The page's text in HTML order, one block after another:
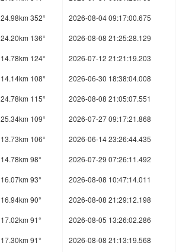
24.98km 352°
2026-08-04 09:17:00.675
24.20km 136°
2026-08-08 21:25:28.129
14.78km 124°
2026-07-12 21:21:19.203
14.14km 108°
2026-06-30 18:38:04.008
24.78km 115°
2026-08-08 21:05:07.551
25.34km 109°
2026-07-27 09:17:21.868
13.73km 106°
2026-06-14 23:26:44.435
14.78km 98°
2026-07-29 07:26:11.492
16.07km 93°
2026-08-08 10:47:14.011
16.94km 90°
2026-08-08 21:29:12.198
17.02km 91°
2026-08-05 13:26:02.286
17.30km 91°
2026-08-08 21:13:19.568